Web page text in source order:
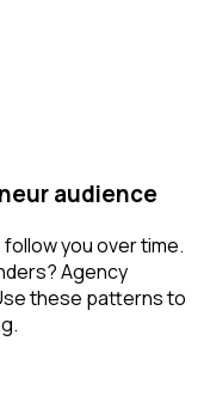
audience
you over time.
Agency
these patterns to